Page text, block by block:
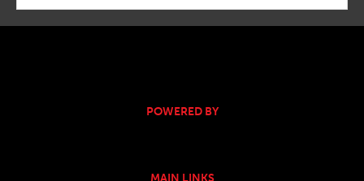
POWERED BY